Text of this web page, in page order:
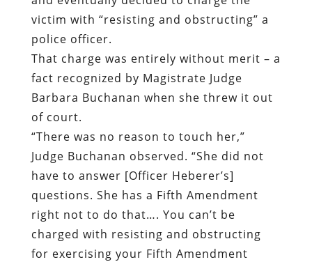
victim with “resisting and obstructing” a
police officer.
That charge was entirely without merit – a
fact recognized by Magistrate Judge
Barbara Buchanan when she threw it out
of court.
“There was no reason to touch her,”
Judge Buchanan observed. “She did not
have to answer [Officer Heberer’s]
questions. She has a Fifth Amendment
right not to do that…. You can’t be
charged with resisting and obstructing
for exercising your Fifth Amendment